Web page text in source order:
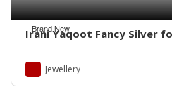
Brand New
Irani Yaqoot Fancy Silver
Jewellery